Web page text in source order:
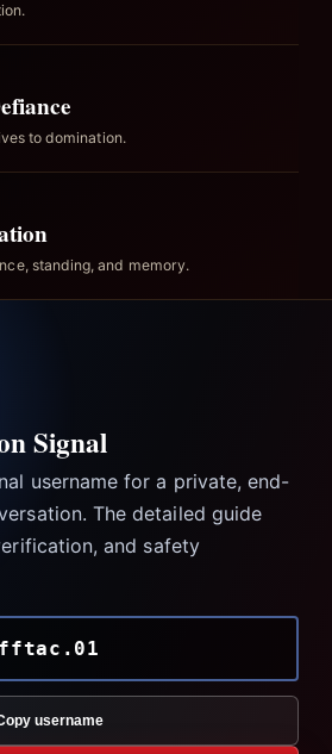
to domination.
standing, and memory.
Signal
username for a private, end-
The detailed guide
and safety
fftac.01
username